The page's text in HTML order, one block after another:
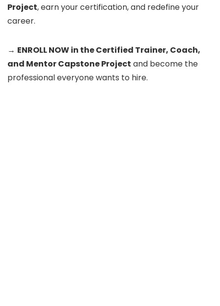
Project, earn your certification, and redefine your
career.
→ ENROLL NOW in the Certified Trainer, Coach,
and Mentor Capstone Project and become the
professional everyone wants to hire.